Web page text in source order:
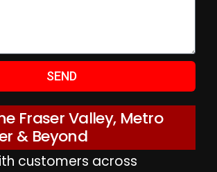
SEND
Fraser Valley, Metro
& Beyond
customers across